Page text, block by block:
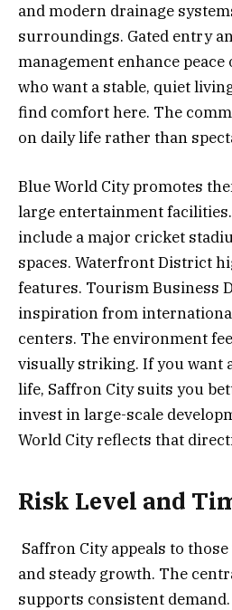
and modern drainage
surroundings. Gated entry
management enhance
who want a stable, quiet
find comfort here. The
on daily life rather than
Blue World City promotes
large entertainment
include a major cricket
spaces. Waterfront District
features. Tourism Business
inspiration from
centers. The environment
visually striking. If you want
life, Saffron City suits you
invest in large-scale
World City reflects that
Risk Level and
Saffron City appeals to
and steady growth. The
supports consistent